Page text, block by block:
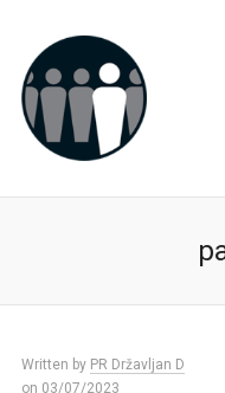
Written by PR Državljan D
on 03/07/2023